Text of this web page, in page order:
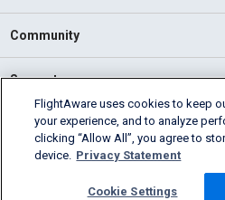
Community
Support
English (USA)
2026 FlightAware
Cookie
FlightAware uses cookies to keep
your experience, and to analyze
clicking “Allow All”, you agree to
device. Privacy Statement
Cookie Settings